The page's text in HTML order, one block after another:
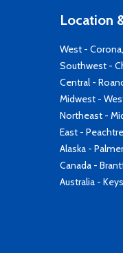
Location
West -
Southwest -
Central -
Midwest -
Northeast -
East -
Alaska -
Canada -
Australia -